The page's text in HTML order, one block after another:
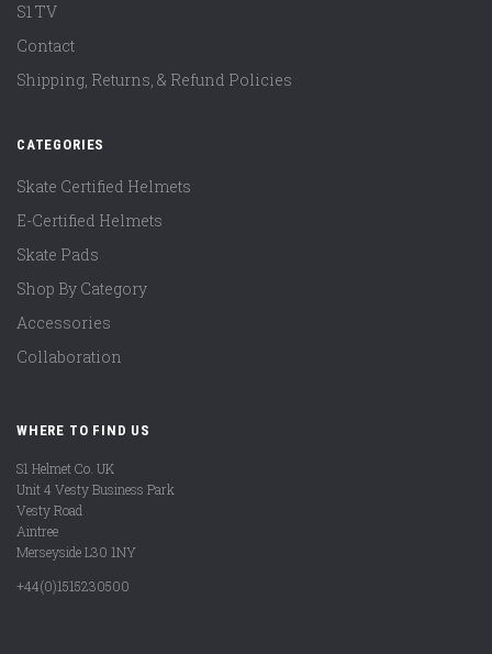
S1 TV
Contact
Shipping, Returns, & Refund Policies
CATEGORIES
Skate Certified Helmets
E-Certified Helmets
Skate Pads
Shop By Category
Accessories
Collaboration
WHERE TO FIND US
S1 Helmet Co. UK
Unit 4 Vesty Business Park
Vesty Road
Aintree
Merseyside L30 1NY
+44(0)1515230500